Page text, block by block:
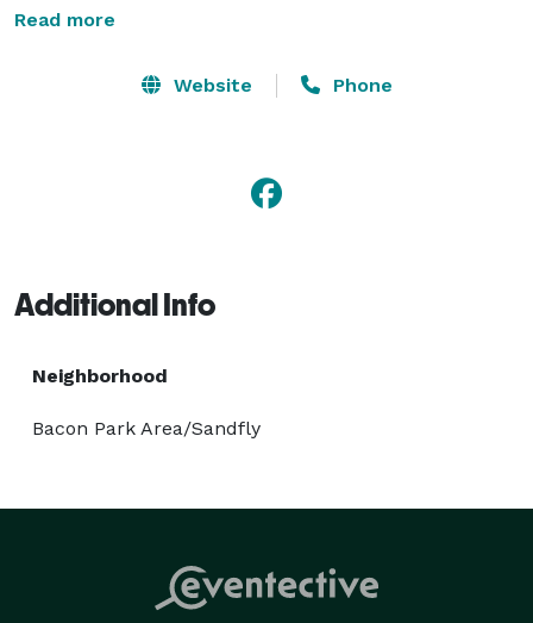
Dependable, affordable and always on time.
Looking for corporate or business transportation? Our
Read more
Website Phone
Additional Info
Neighborhood
Bacon Park Area/Sandfly